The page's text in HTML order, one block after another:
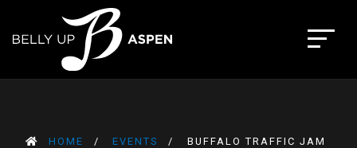
content
The Belly Up Aspen
HOME EVENTS BUFFALO TRAFFIC JAM